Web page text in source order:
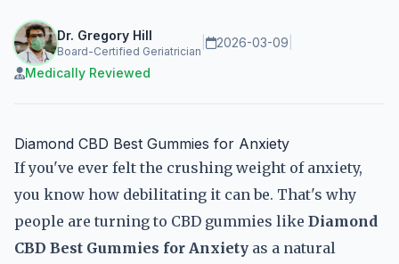
Dr. Gregory Hill
Board-Certified Geriatrician
2026-03-09
Medically Reviewed
Diamond CBD Best Gummies for Anxiety
If you've ever felt the crushing weight of anxiety,
you know how debilitating it can be. That's why
people are turning to CBD gummies like Diamond
CBD Best Gummies for Anxiety as a natural